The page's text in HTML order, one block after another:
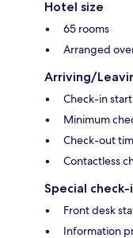
Hotel size
65 rooms
Arranged
Arriving/
Check-in
Minimum
Check-out
Contactless
Special
Front desk
Information